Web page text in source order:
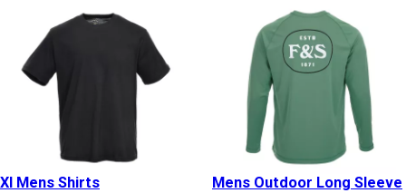
Xl Mens Shirts
Mens Outdoor Long Sleeve